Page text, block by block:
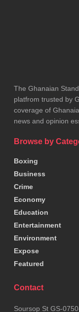
The Ghanaian
platfrom trusted by
coverage of
news and opinion
Browse by
Boxing
Business
Crime
Economy
Education
Entertainment
Environment
Expose
Featured
Contact
Soursop St GS-